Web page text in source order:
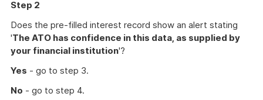
Step 2
Does the pre-filled interest record show an alert stating
'The ATO has confidence in this data, as supplied by
your financial institution'?
Yes - go to step 3.
No - go to step 4.